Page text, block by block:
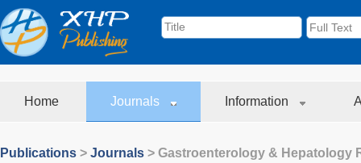
Home Journals Information
Publications > Journals > Gastroenterology & Hepatology